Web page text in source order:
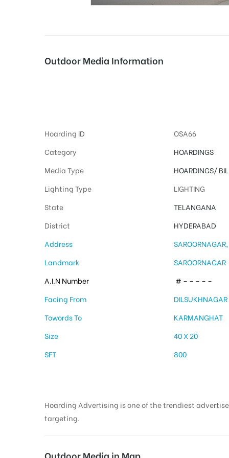
Outdoor Media Information
Hoarding ID
OSA66
Category
HOARDINGS
Media Type
HOARDINGS/
Lighting Type
LIGHTING
State
TELANGANA
District
HYDERABAD
Address
Landmark
SAROORNAGAR
A.I.N Number
# – – – – –
Facing From
DILSUKHNAGAR
Towords To
KARMANGHAT
Size
40 X 20
SFT
800
Hoarding Advertising is one of the trendiest
targeting.